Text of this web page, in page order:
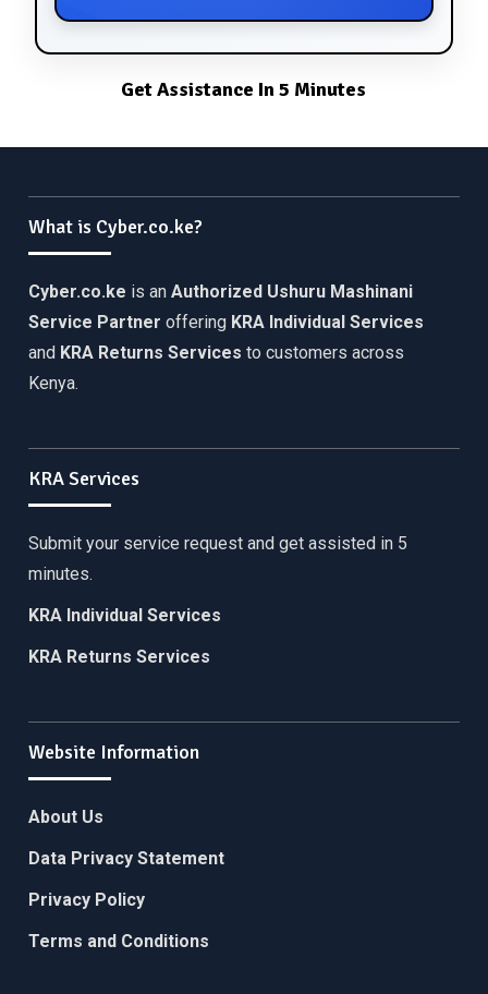
Get Assistance In 5 Minutes
What is Cyber.co.ke?
Cyber.co.ke is anAuthorized Ushuru Mashinani
Service Partner offering KRA Individual Services
and KRA Returns Services to customers across
Kenya.
KRA Services
Submit your service request and get assisted in 5
minutes.
KRA Individual Services
KRA Returns Services
Website Information
About Us
Data Privacy Statement
Privacy Policy
Terms and Conditions